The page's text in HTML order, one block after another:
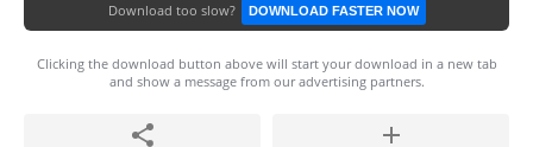
Download too slow? DOWNLOAD FASTER NOW
Clicking the download button above will start your download in a new tab
and show a message from our advertising partners.